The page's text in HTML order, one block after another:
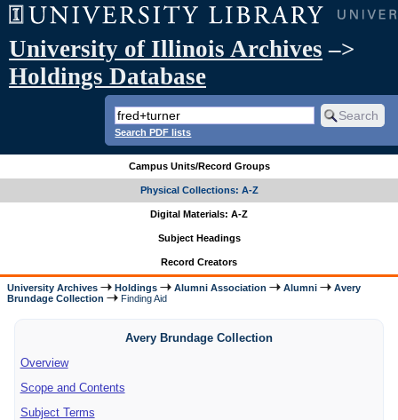
University of Illinois Archives –>
Holdings Database
Search PDF lists
Campus Units/Record Groups
Physical Collections: A-Z
Digital Materials: A-Z
Subject Headings
Record Creators
University Archives Holdings Alumni Association Alumni
Avery
Brundage Collection
Finding Aid
Avery Brundage Collection
Overview
Scope and Contents
Subject Terms